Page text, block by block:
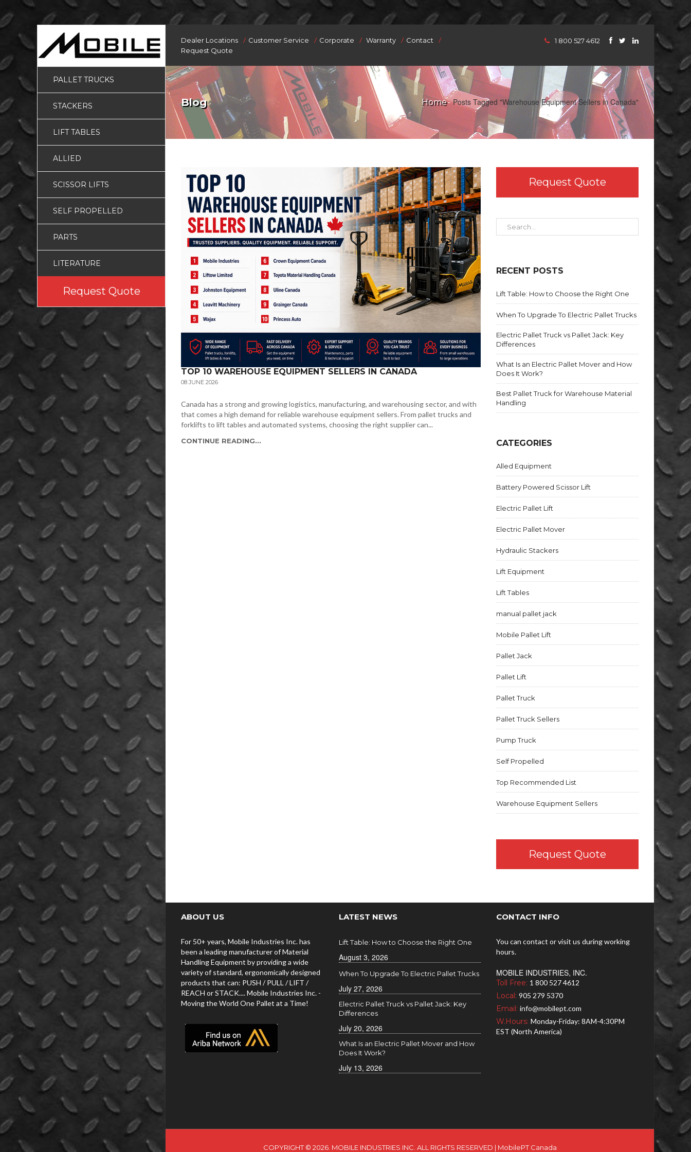
PALLET TRUCKS
STACKERS
LIFT TABLES
ALLIED
SCISSOR LIFTS
SELF PROPELLED
PARTS
LITERATURE
Request Quote
Dealer Locations / Customer Service / Corporate / Warranty / Contact /
Request Quote
1 800 527 4612
Blog Home Posts Tagged "Warehouse Equipment Sellers in Canada"
TOP 10 WAREHOUSE EQUIPMENT SELLERS IN CANADA
08 JUNE 2026
Canada has a strong and growing logistics, manufacturing, and warehousing sector, and with
that comes a high demand for reliable warehouse equipment sellers. From pallet trucks and
forklifts to lift tables and automated systems, choosing the right supplier can...
CONTINUE READING...
Request Quote
RECENT POSTS
Lift Table: How to Choose the Right One
When To Upgrade To Electric Pallet Trucks
Electric Pallet Truck vs Pallet Jack: Key
Differences
What Is an Electric Pallet Mover and How
Does It Work?
Best Pallet Truck for Warehouse Material
Handling
CATEGORIES
Alled Equipment
Battery Powered Scissor Lift
Electric Pallet Lift
Electric Pallet Mover
Hydraulic Stackers
Lift Equipment
Lift Tables
manual pallet jack
Mobile Pallet Lift
Pallet Jack
Pallet Lift
Pallet Truck
Pallet Truck Sellers
Pump Truck
Self Propelled
Top Recommended List
Warehouse Equipment Sellers
Request Quote
ABOUT US
For 50+ years, Mobile Industries Inc. has
been a leading manufacturer of Material
Handling Equipment by providing a wide
variety of standard, ergonomically designed
products that can: PUSH / PULL / LIFT /
REACH or STACK.... Mobile Industries Inc. -
Moving the World One Pallet at a Time!
LATEST NEWS
Lift Table: How to Choose the Right One
August 3, 2026
When To Upgrade To Electric Pallet Trucks
July 27, 2026
Electric Pallet Truck vs Pallet Jack: Key
Differences
July 20, 2026
What Is an Electric Pallet Mover and How
Does It Work?
July 13, 2026
CONTACT INFO
You can contact or visit us during working
hours.
MOBILE INDUSTRIES, INC.
Toll Free: 1 800 527 4612
Local:905 279 5370
Email:info@mobilept.com
W.Hours:Monday-Friday: 8AM-4:30PM
EST (North America)
COPYRIGHT © 2026. MOBILE INDUSTRIES INC. ALL RIGHTS RESERVED | MobilePT Canada